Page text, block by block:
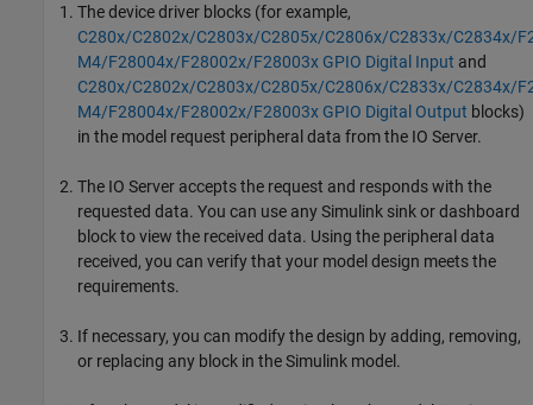
The device driver blocks (for example,
C280x/C2802x/C2803x/C2805x/C2806x/C2833x/C2834x/
M4/F28004x/F28002x/F28003x GPIO Digital Input and
C280x/C2802x/C2803x/C2805x/C2806x/C2833x/C2834x/
M4/F28004x/F28002x/F28003x GPIO Digital Output blocks)
in the model request peripheral data from the IO Server.
The IO Server accepts the request and responds with the
requested data. You can use any Simulink sink or dashboard
block to view the received data. Using the peripheral data
received, you can verify that your model design meets the
requirements.
If necessary, you can modify the design by adding, removing,
or replacing any block in the Simulink model.